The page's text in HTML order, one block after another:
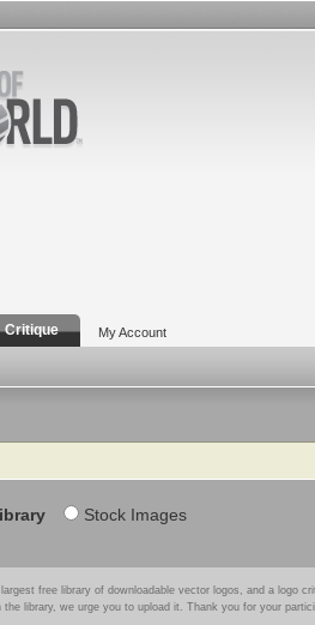
Critique My Account
Stock Images
free library of downloadable vector logos, and a logo
the library, we urge you to upload it. Thank you for your